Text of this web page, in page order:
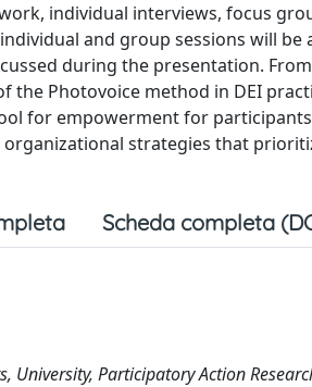
individual interviews, focus
and group sessions will be
during the presentation.
the Photovoice method in DEI
for empowerment for
organizational strategies that
Scheda completa
University, Participatory Action